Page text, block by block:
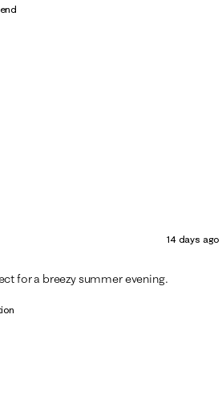
14 days ago
for a breezy summer evening.